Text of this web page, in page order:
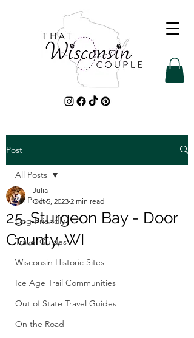
Post
All Posts
Dog-Friendly
Travel Guides
Wisconsin Historic Sites
Ice Age Trail Communities
Out of State Travel Guides
On the Road
All Posts
25. Sturgeon Bay - Door
County, WI
Julia
Oct 5, 2023 2 min read